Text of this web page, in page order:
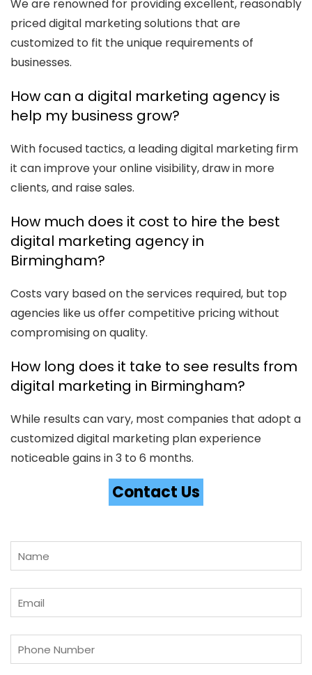
We are renowned for providing excellent, reasonably
priced digital marketing solutions that are
customized to fit the unique requirements of
businesses.
How can a digital marketing agency is
help my business grow?
With focused tactics, a leading digital marketing firm
it can improve your online visibility, draw in more
clients, and raise sales.
How much does it cost to hire the best
digital marketing agency in
Birmingham?
Costs vary based on the services required, but top
agencies like us offer competitive pricing without
compromising on quality.
How long does it take to see results from
digital marketing in Birmingham?
While results can vary, most companies that adopt a
customized digital marketing plan experience
noticeable gains in 3 to 6 months.
Contact Us